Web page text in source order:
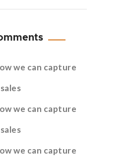
we can capture
we can capture
we can capture